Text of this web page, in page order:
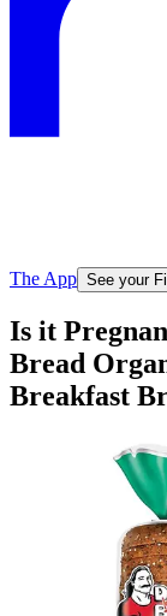
The App See your
Is it
Bread
Breakfast